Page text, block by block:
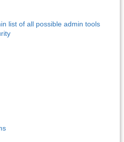
list of all possible admin tools